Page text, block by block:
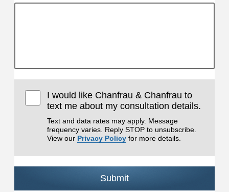
I would like Chanfrau & Chanfrau to
text me about my consultation details.
Text and data rates may apply. Message
frequency varies. Reply STOP to unsubscribe.
View our Privacy Policy for more details.
Submit